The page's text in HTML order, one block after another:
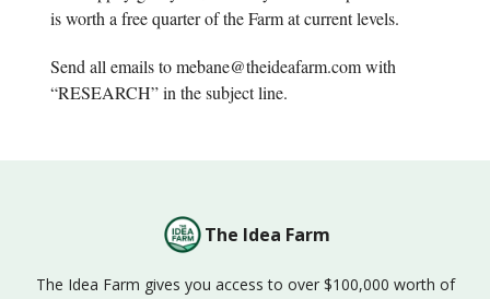
is worth a free quarter of the Farm at current levels.
Send all emails tomebane@theideafarm.comwith
“RESEARCH” in the subject line.
The Idea Farm
The Idea Farm gives you access to over $100,000 worth of